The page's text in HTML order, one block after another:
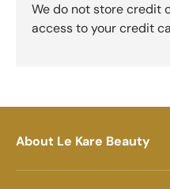
We do not store credit
access to your credit
About Le Kare Beauty